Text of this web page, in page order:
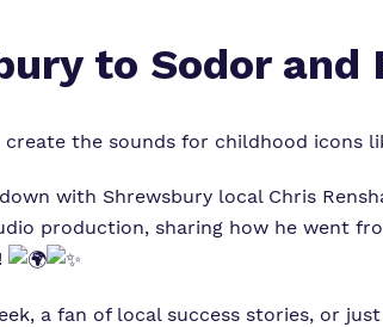
to Sodor and
the sounds for childhood icons
with Shrewsbury local Chris
production, sharing how he went
a fan of local success stories, or